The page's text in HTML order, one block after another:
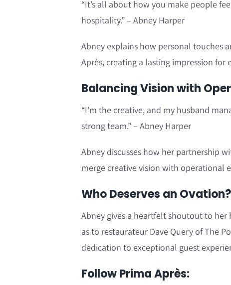
“It’s all about how you make people
hospitality.” – Abney Harper
Abney explains how personal touches
Après, creating a lasting impression for
Balancing Vision with
“I’m the creative, and my husband
strong team.” – Abney Harper
Abney discusses how her partnership
merge creative vision with operational
Who Deserves an
Abney gives a heartfelt shoutout to her
as to restaurateur Dave Query of The
dedication to exceptional guest
Follow Prima Après: